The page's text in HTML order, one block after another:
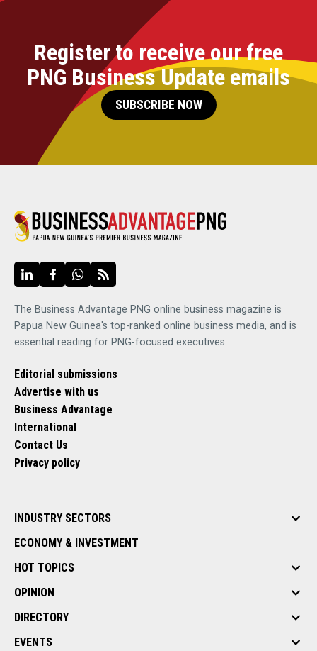
Register to receive our free
PNG Business Update emails
SUBSCRIBE NOW
The Business Advantage PNG online business magazine is
Papua New Guinea's top-ranked online business media, and is
essential reading for PNG-focused executives.
Editorial submissions
Advertise with us
Business Advantage
International
Contact Us
Privacy policy
INDUSTRY SECTORS
ECONOMY & INVESTMENT
HOT TOPICS
OPINION
DIRECTORY
EVENTS